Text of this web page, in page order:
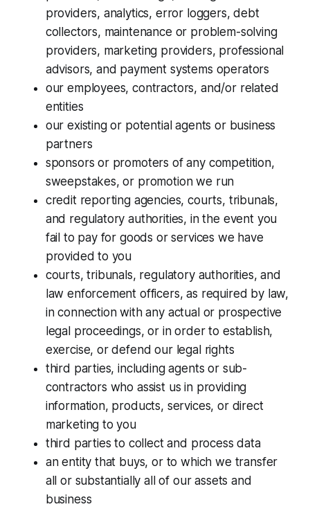
providers, analytics, error loggers, debt
collectors, maintenance or problem-solving
providers, marketing providers, professional
advisors, and payment systems operators
our employees, contractors, and/or related
entities
our existing or potential agents or business
partners
sponsors or promoters of any competition,
sweepstakes, or promotion we run
credit reporting agencies, courts, tribunals,
and regulatory authorities, in the event you
fail to pay for goods or services we have
provided to you
courts, tribunals, regulatory authorities, and
law enforcement officers, as required by law,
in connection with any actual or prospective
legal proceedings, or in order to establish,
exercise, or defend our legal rights
third parties, including agents or sub-
contractors who assist us in providing
information, products, services, or direct
marketing to you
third parties to collect and process data
an entity that buys, or to which we transfer
all or substantially all of our assets and
business